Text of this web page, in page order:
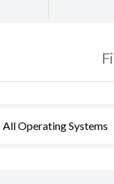
All Operating Systems